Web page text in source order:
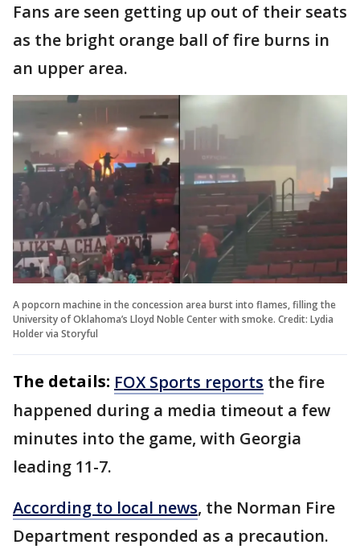
Fans are seen getting up out of their seats
as the bright orange ball of fire burns in
an upper area.
A popcorn machine in the concession area burst into flames, filling the
University of Oklahoma’s Lloyd Noble Center with smoke. Credit: Lydia
Holder via Storyful
The details: FOX Sports reports the fire
happened during a media timeout a few
minutes into the game, with Georgia
leading 11-7.
According to local news, the Norman Fire
Department responded as a precaution.